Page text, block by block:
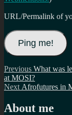
URL/Permalink of
Post
navigation
Previous Previous
post:
What was
at MOSI?
Next Next
Afrofutures in
About me